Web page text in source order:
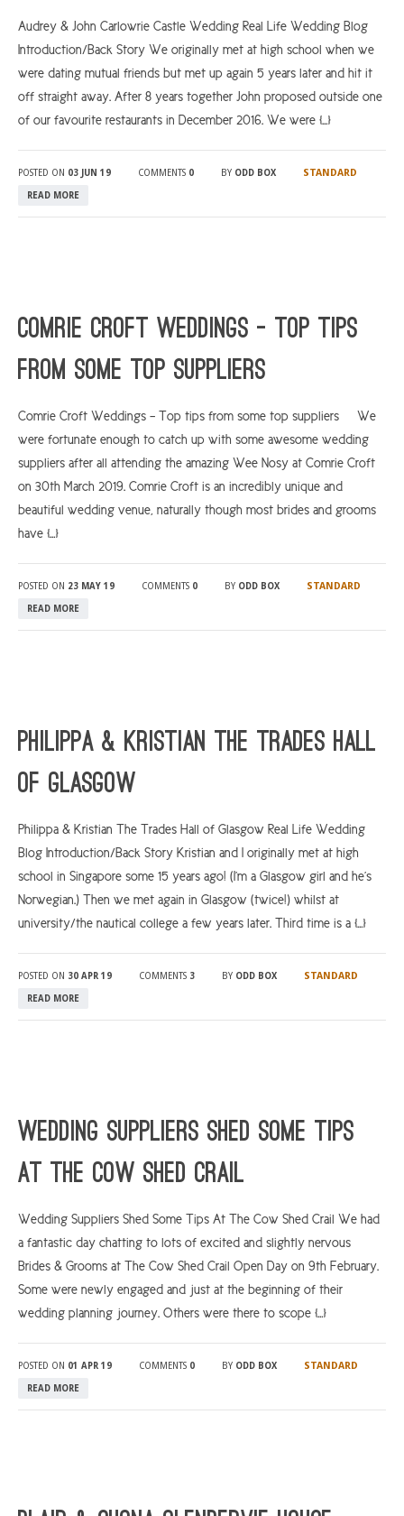
Audrey & John Carlowrie Castle Wedding Real Life Wedding Blog
Introduction/Back Story We originally met at high school when we
were dating mutual friends but met up again 5 years later and hit it
off straight away. After 8 years together John proposed outside one
of our favourite restaurants in December 2016. We were […]
POSTED ON 03 JUN 19 COMMENTS 0 BY ODD BOX STANDARD
READ MORE
Comrie Croft Weddings – Top tips
from some top suppliers
Comrie Croft Weddings – Top tips from some top suppliers We
were fortunate enough to catch up with some awesome wedding
suppliers after all attending the amazing Wee Nosy at Comrie Croft
on 30th March 2019. Comrie Croft is an incredibly unique and
beautiful wedding venue, naturally though most brides and grooms
have […]
POSTED ON 23 MAY 19 COMMENTS 0 BY ODD BOX STANDARD
READ MORE
Philippa & Kristian The Trades Hall
of Glasgow
Philippa & Kristian The Trades Hall of Glasgow Real Life Wedding
Blog Introduction/Back Story Kristian and I originally met at high
school in Singapore some 15 years ago! (I’m a Glasgow girl and he’s
Norwegian.) Then we met again in Glasgow (twice!) whilst at
university/the nautical college a few years later. Third time is a […]
POSTED ON 30 APR 19 COMMENTS 3 BY ODD BOX STANDARD
READ MORE
Wedding suppliers shed some tips
at The Cow Shed Crail
Wedding Suppliers Shed Some Tips At The Cow Shed Crail We had
a fantastic day chatting to lots of excited and slightly nervous
Brides & Grooms at The Cow Shed Crail Open Day on 9th February.
Some were newly engaged and just at the beginning of their
wedding planning journey. Others were there to scope […]
POSTED ON 01 APR 19 COMMENTS 0 BY ODD BOX STANDARD
READ MORE